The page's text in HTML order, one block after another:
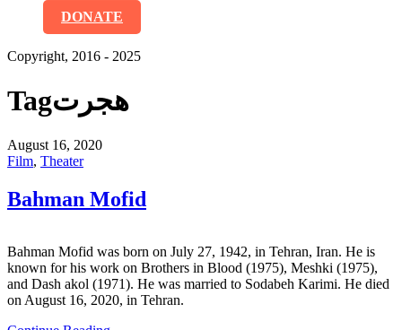
DONATE
Copyright, 2016 - 2025
Tagهجرت
August 16, 2020
Film, Theater
Bahman Mofid
Bahman Mofid was born on July 27, 1942, in Tehran, Iran. He is
known for his work on Brothers in Blood (1975), Meshki (1975),
and Dash akol (1971). He was married to Sodabeh Karimi. He died
on August 16, 2020, in Tehran.